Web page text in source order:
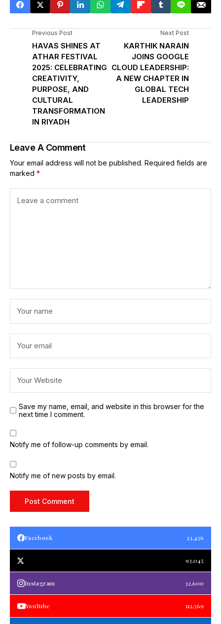
Previous Post
HAVAS SHINES AT
ATHAR FESTIVAL
2025: CELEBRATING
CREATIVITY,
PURPOSE, AND
CULTURAL
TRANSFORMATION
IN RIYADH
Next Post
KARTHIK NARAIN
JOINS GOOGLE
CLOUD LEADERSHIP:
A NEW CHAPTER IN
GLOBAL TECH
LEADERSHIP
Leave A Comment
Your email address will not be published. Required fields are
marked *
Save my name, email, and website in this browser for the
next time I comment.
Notify me of follow-up comments by email.
Notify me of new posts by email.
Facebook 23,456
93,045
Instagram 32,600
YouTube 112,569